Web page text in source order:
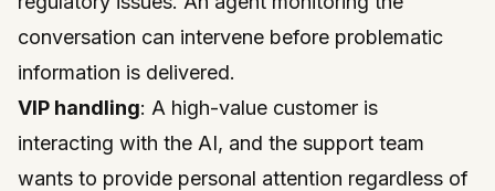
conversation can intervene before problematic
information is delivered.
VIP handling: A high-value customer is
interacting with the AI, and the support team
wants to provide personal attention regardless of